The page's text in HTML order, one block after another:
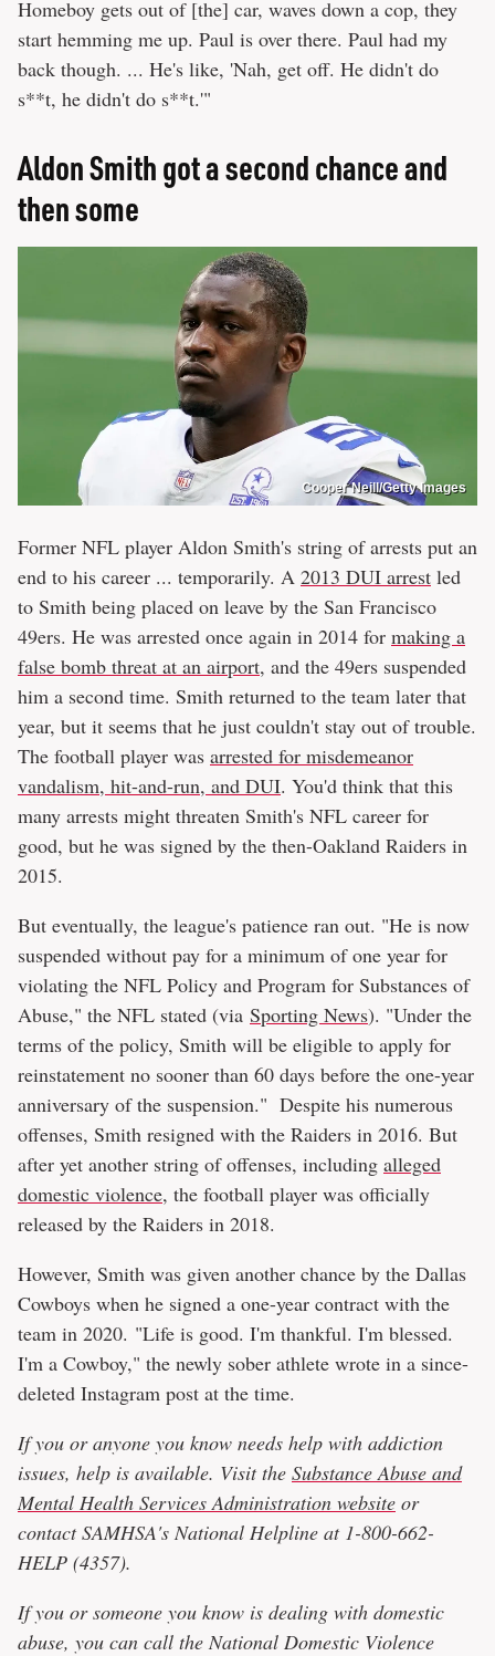
Homeboy gets out of [the] car, waves down a cop, they
start hemming me up. Paul is over there. Paul had my
back though. ... He's like, 'Nah, get off. He didn't do
s**t, he didn't do s**t.'"
Aldon Smith got a second chance and
then some
Cooper Neill/Getty Images
Former NFL player Aldon Smith's string of arrests put an
end to his career ... temporarily. A 2013 DUI arrest led
to Smith being placed on leave by the San Francisco
49ers. He was arrested once again in 2014 for making a
false bomb threat at an airport, and the 49ers suspended
him a second time. Smith returned to the team later that
year, but it seems that he just couldn't stay out of trouble.
The football player was arrested for misdemeanor
vandalism, hit-and-run, and DUI. You'd think that this
many arrests might threaten Smith's NFL career for
good, but he was signed by the then-Oakland Raiders in
2015.
But eventually, the league's patience ran out. "He is now
suspended without pay for a minimum of one year for
violating the NFL Policy and Program for Substances of
Abuse," the NFL stated (via Sporting News). "Under the
terms of the policy, Smith will be eligible to apply for
reinstatement no sooner than 60 days before the one-year
anniversary of the suspension." Despite his numerous
offenses, Smith resigned with the Raiders in 2016. But
after yet another string of offenses, including alleged
domestic violence, the football player was officially
released by the Raiders in 2018.
However, Smith was given another chance by the Dallas
Cowboys when he signed a one-year contract with the
team in 2020. "Life is good. I'm thankful. I'm blessed.
I'm a Cowboy," the newly sober athlete wrote in a since-
deleted Instagram post at the time.
If you or anyone you know needs help with addiction
issues, help is available. Visit the Substance Abuse and
Mental Health Services Administration website or
contact SAMHSA's National Helpline at 1-800-662-
HELP (4357).
If you or someone you know is dealing with domestic
abuse, you can call the National Domestic Violence